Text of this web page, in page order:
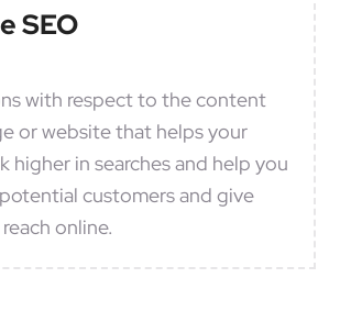
SEO
with respect to the content
or website that helps your
higher in searches and help you
customers and give
online.